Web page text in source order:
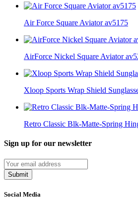
Air Force Square Aviator av5175
AirForce Nickel Square Aviator
Xloop Sports Wrap Shield
Retro Classic Blk-Matte-Spring
Sign up for our newsletter
Submit
Social Media